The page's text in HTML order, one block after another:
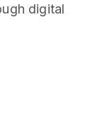
digital